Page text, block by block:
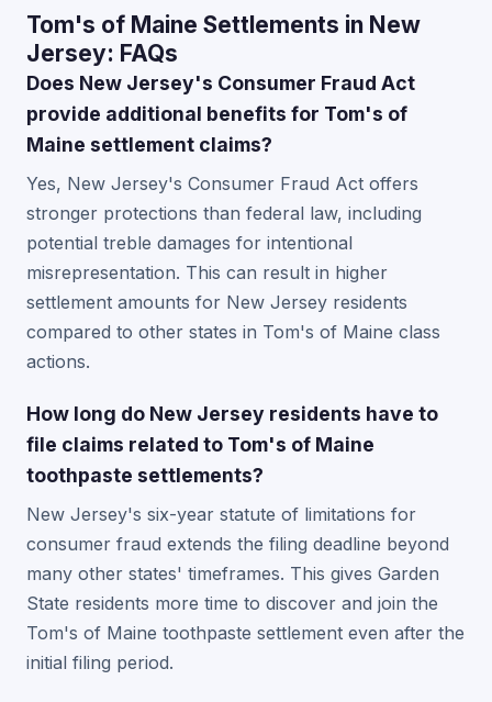
Tom's of Maine Settlements in New
Jersey: FAQs
Does New Jersey's Consumer Fraud Act
provide additional benefits for Tom's of
Maine settlement claims?
Yes, New Jersey's Consumer Fraud Act offers
stronger protections than federal law, including
potential treble damages for intentional
misrepresentation. This can result in higher
settlement amounts for New Jersey residents
compared to other states in Tom's of Maine class
actions.
How long do New Jersey residents have to
file claims related to Tom's of Maine
toothpaste settlements?
New Jersey's six-year statute of limitations for
consumer fraud extends the filing deadline beyond
many other states' timeframes. This gives Garden
State residents more time to discover and join the
Tom's of Maine toothpaste settlement even after the
initial filing period.